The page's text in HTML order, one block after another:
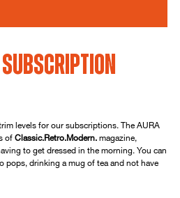
Subscription
levels for our subscriptions. The AURA
of Classic.Retro.Modern.magazine,
to get dressed in the morning. You can
pops, drinking a mug of tea and not have